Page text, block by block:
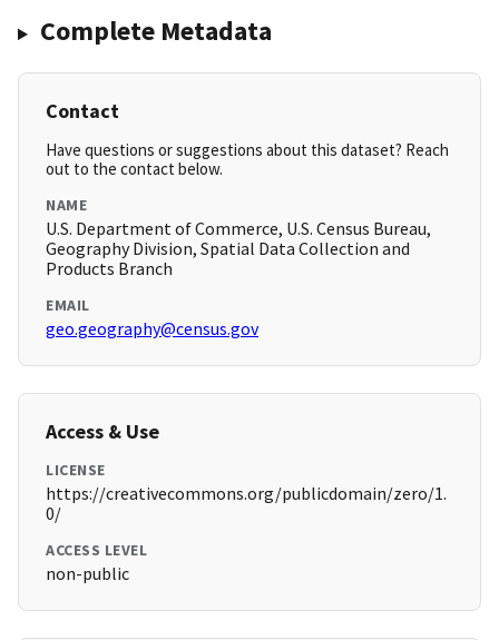
Complete Metadata
Contact
Have questions or suggestions about this dataset? Reach
out to the contact below.
NAME
U.S. Department of Commerce, U.S. Census Bureau,
Geography Division, Spatial Data Collection and
Products Branch
EMAIL
geo.geography@census.gov
Access & Use
LICENSE
https://creativecommons.org/publicdomain/zero/1.
0/
ACCESS LEVEL
non-public